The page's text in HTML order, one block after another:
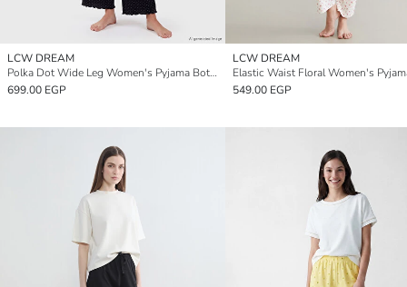
LCW DREAM
Polka Dot Wide Leg Women's Pyjama Bottom
699.00 EGP
LCW DREAM
549.00 EGP